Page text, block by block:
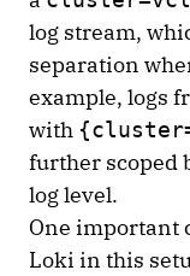
log stream,
separation
example, logs
with
further scoped
log level.
One important
Loki in this